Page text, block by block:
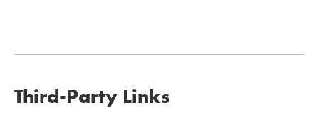
Third-Party Links